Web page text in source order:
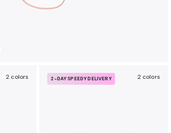
2 colors 2-DAY SPEEDY DELIVERY 2 colors